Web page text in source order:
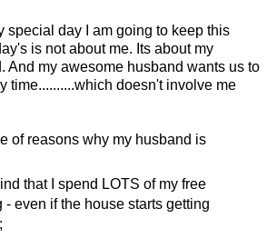
special day I am going to keep this
is not about me. Its about my
And my awesome husband wants us to
time..........which doesn't involve me
of reasons why my husband is
that I spend LOTS of my free
- even if the house starts getting